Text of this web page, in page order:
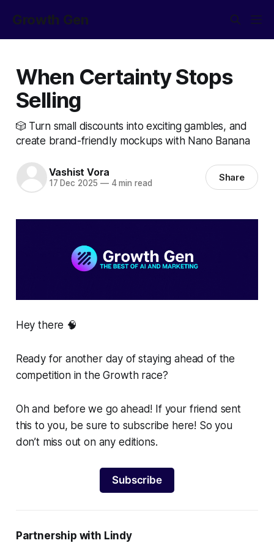
Growth Gen
When Certainty Stops
Selling
🎲 Turn small discounts into exciting gambles, and
create brand-friendly mockups with Nano Banana
Vashist Vora
17 Dec 2025 —4 min read Share
Hey there 🧠
Ready for another day of staying ahead of the
competition in the Growth race?
Oh and before we go ahead! If your friend sent
this to you, be sure to subscribe here! So you
don’t miss out on any editions.
Subscribe
Partnership with Lindy